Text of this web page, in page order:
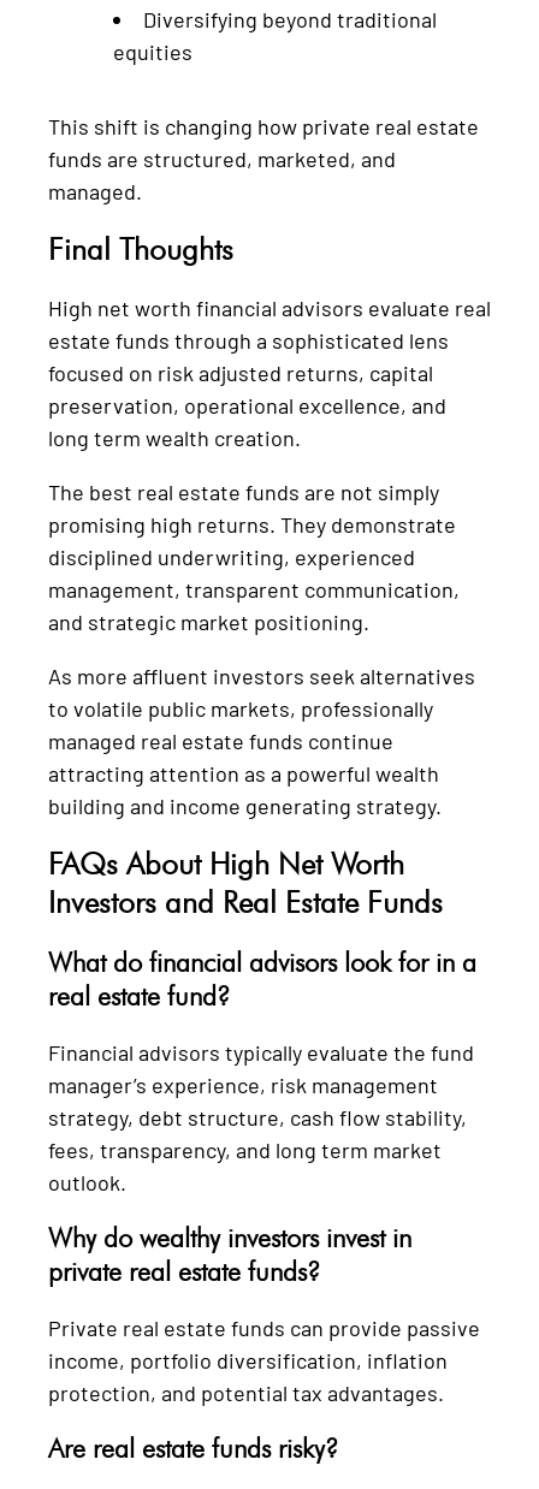
Diversifying beyond traditional
equities
This shift is changing how private real estate
funds are structured, marketed, and
managed.
Final Thoughts
High net worth financial advisors evaluate real
estate funds through a sophisticated lens
focused on risk adjusted returns, capital
preservation, operational excellence, and
long term wealth creation.
The best real estate funds are not simply
promising high returns. They demonstrate
disciplined underwriting, experienced
management, transparent communication,
and strategic market positioning.
As more affluent investors seek alternatives
to volatile public markets, professionally
managed real estate funds continue
attracting attention as a powerful wealth
building and income generating strategy.
FAQs About High Net Worth
Investors and Real Estate Funds
What do financial advisors look for in a
real estate fund?
Financial advisors typically evaluate the fund
manager’s experience, risk management
strategy, debt structure, cash flow stability,
fees, transparency, and long term market
outlook.
Why do wealthy investors invest in
private real estate funds?
Private real estate funds can provide passive
income, portfolio diversification, inflation
protection, and potential tax advantages.
Are real estate funds risky?